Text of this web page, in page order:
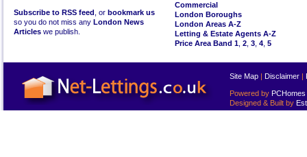
Subscribe to RSS feed , or bookmark us
so you do not miss any London News
Articles we publish.
Commercial
London Boroughs
London Areas A-Z
Letting & Estate Agents A-Z
Price Area Band 1 2 3 4 5
Site Map | Disclaimer |
Powered by PCHomes
Designed & Built by